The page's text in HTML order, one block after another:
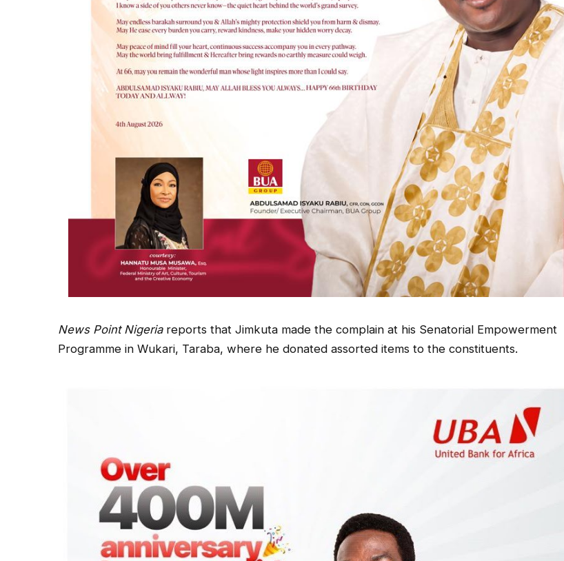
News Point Nigeriareports that Jimkuta made the complain at his Senatorial Empowerment
Programme in Wukari, Taraba, where he donated assorted items to the constituents.